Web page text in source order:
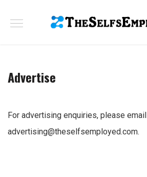
Advertise
For advertising enquiries, please email
advertising@theselfsemployed.com.